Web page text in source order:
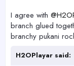
I agree with
branch glued
branchy pukani
H2OPlayar said: